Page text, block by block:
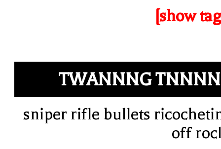
[show
TWANNNG
sniper rifle bullets
off